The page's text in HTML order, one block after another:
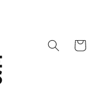
Cart